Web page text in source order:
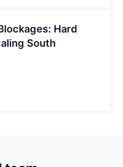
Hard
South